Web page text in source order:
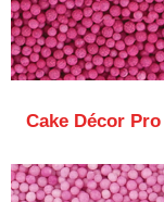
Cake Décor